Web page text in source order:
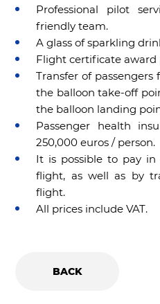
Professional pilot
friendly team.
A glass of sparkling
Flight certificate award
Transfer of
the balloon take-off
the balloon landing
Passenger health
250,000 euros / person.
It is possible to pay
flight, as well as by
flight.
All prices include VAT.
BACK